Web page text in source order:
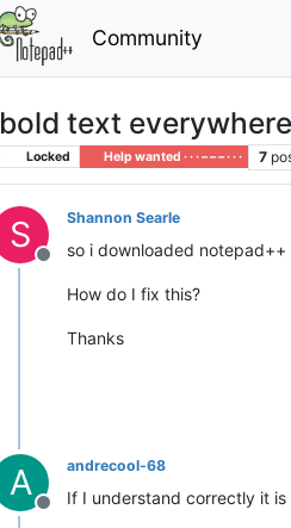
Community
bold text everywhere
Locked Help wanted · · · – – – · · · 7
S
Offline
Shannon Searle
so i downloaded
How do I fix this?
Thanks
A
Offline
andrecool-68
If I understand correctly it